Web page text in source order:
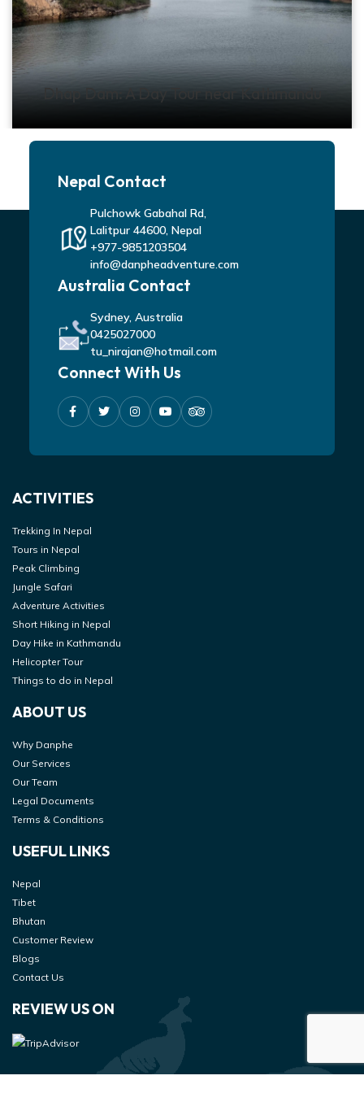
Dhap Dam: A Day Tour near Kathmandu
Nepal Contact
Pulchowk Gabahal Rd,
Lalitpur 44600, Nepal
+977-9851203504
info@danpheadventure.com
Australia Contact
Sydney, Australia
0425027000
tu_nirajan@hotmail.com
Connect With Us
ACTIVITIES
Trekking In Nepal
Tours in Nepal
Peak Climbing
Jungle Safari
Adventure Activities
Short Hiking in Nepal
Day Hike in Kathmandu
Helicopter Tour
Things to do in Nepal
ABOUT US
Why Danphe
Our Services
Our Team
Legal Documents
Terms & Conditions
USEFUL LINKS
Nepal
Tibet
Bhutan
Customer Review
Blogs
Contact Us
REVIEW US ON